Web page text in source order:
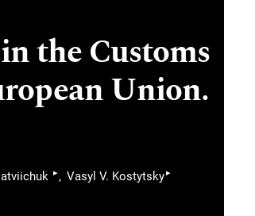
the Customs
Union.
▸ Vasyl V. Kostytsky▸